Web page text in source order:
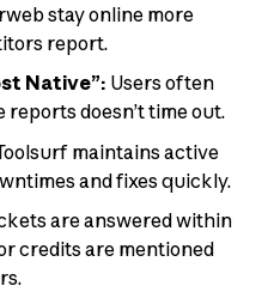
stay online more
report.
Native”: Users often
doesn’t time out.
maintains active
and fixes quickly.
are answered within
credits are mentioned